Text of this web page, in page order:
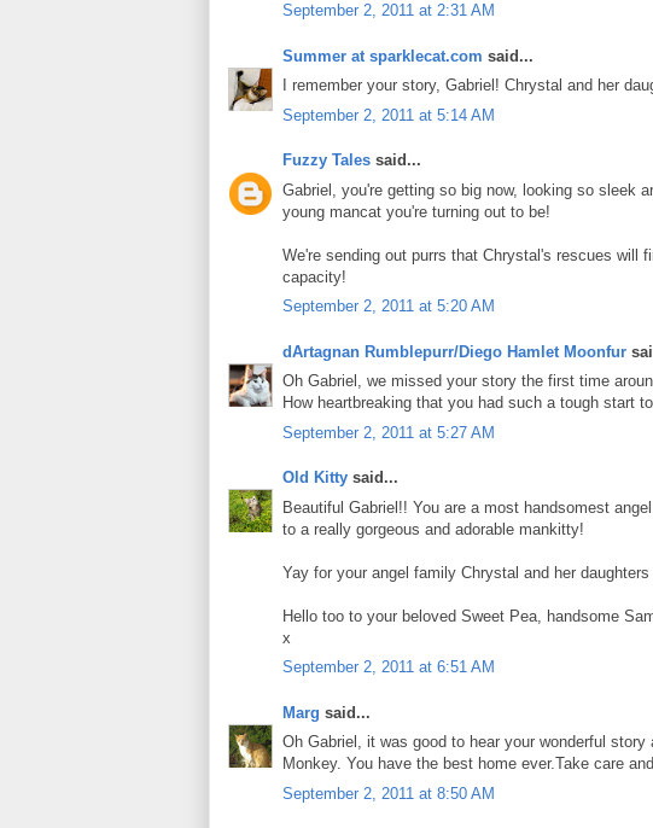
September 2, 2011 at 2:31 AM
Summer at sparklecat.com said...
I remember your story, Gabriel! Chrystal and her
September 2, 2011 at 5:14 AM
Fuzzy Tales said...
Gabriel, you're getting so big now, looking so sleek
young mancat you're turning out to be!
We're sending out purrs that Chrystal's rescues will
capacity!
September 2, 2011 at 5:20 AM
dArtagnan Rumblepurr/Diego Hamlet Moonfur
Oh Gabriel, we missed your story the first time
How heartbreaking that you had such a tough start
September 2, 2011 at 5:27 AM
Old Kitty said...
Beautiful Gabriel!! You are a most handsomest
to a really gorgeous and adorable mankitty!
Yay for your angel family Chrystal and her
Hello too to your beloved Sweet Pea, handsome
x
September 2, 2011 at 6:51 AM
Marg said...
Oh Gabriel, it was good to hear your wonderful
Monkey. You have the best home ever.Take care
September 2, 2011 at 8:50 AM